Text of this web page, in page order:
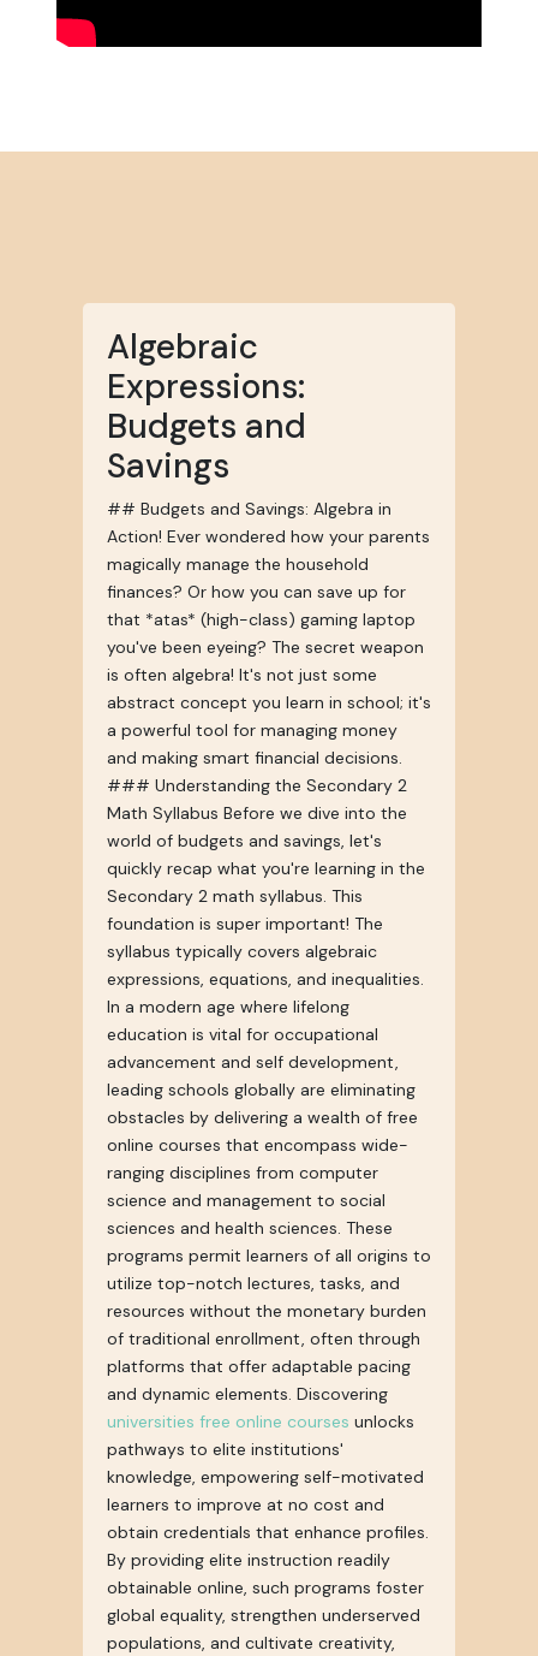
Algebraic
Expressions:
Budgets and
Savings
## Budgets and Savings: Algebra in
Action! Ever wondered how your parents
magically manage the household
finances? Or how you can save up for
that *atas* (high-class) gaming laptop
you've been eyeing? The secret weapon
is often algebra! It's not just some
abstract concept you learn in school; it's
a powerful tool for managing money
and making smart financial decisions.
### Understanding the Secondary 2
Math Syllabus Before we dive into the
world of budgets and savings, let's
quickly recap what you're learning in the
Secondary 2 math syllabus. This
foundation is super important! The
syllabus typically covers algebraic
expressions, equations, and inequalities.
In a modern age where lifelong
education is vital for occupational
advancement and self development,
leading schools globally are eliminating
obstacles by delivering a wealth of free
online courses that encompass wide-
ranging disciplines from computer
science and management to social
sciences and health sciences. These
programs permit learners of all origins to
utilize top-notch lectures, tasks, and
resources without the monetary burden
of traditional enrollment, often through
platforms that offer adaptable pacing
and dynamic elements. Discovering
universities free online courses unlocks
pathways to elite institutions'
knowledge, empowering self-motivated
learners to improve at no cost and
obtain credentials that enhance profiles.
By providing elite instruction readily
obtainable online, such programs foster
global equality, strengthen underserved
populations, and cultivate creativity,